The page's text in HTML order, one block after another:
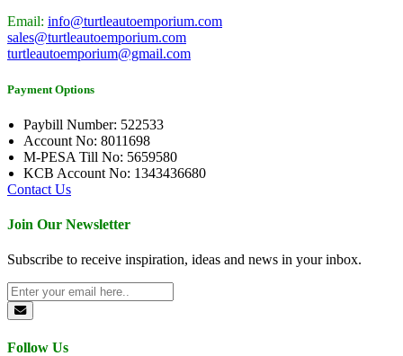
Email: info@turtleautoemporium.com
sales@turtleautoemporium.com
turtleautoemporium@gmail.com
Payment Options
Paybill Number: 522533
Account No: 8011698
M-PESA Till No: 5659580
KCB Account No: 1343436680
Contact Us
Join Our Newsletter
Subscribe to receive inspiration, ideas and news in your inbox.
Follow Us